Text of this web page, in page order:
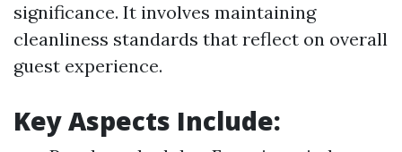
significance. It involves maintaining
cleanliness standards that reflect on overall
guest experience.
Key Aspects Include: